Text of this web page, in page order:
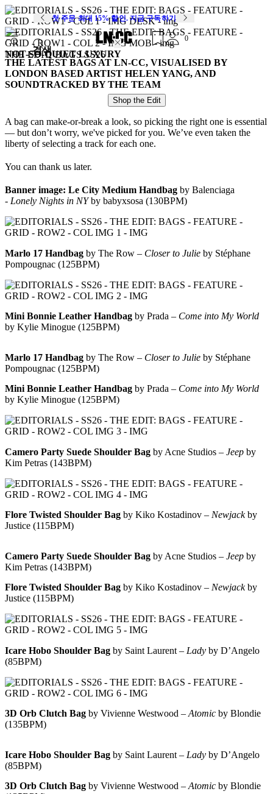
첫 주문 최대 15% 할인. 지금 구독하기
검색
0
THE EDIT: BAGS SS26
NOT-SO-QUIET LUXURY
THE LATEST BAGS AT LN-CC, VISUALISED BY
LONDON BASED ARTIST HELEN YANG, AND
SOUNDTRACKED BY THE TEAM
Shop the Edit
A bag can make-or-break a look, so picking the right one is essential
— but don’t worry, we've picked for you. We’ve even taken the
liberty of selecting a track for each one.
You can thank us later.
Banner image: Le City Medium Handbag by Balenciaga
- Lonely Nights in NYby babyxsosa (130BPM)
Marlo 17 Handbag by The Row – Closer to Julie by Stéphane
Pompougnac (125BPM)
Mini Bonnie Leather Handbag by Prada – Come into My World
by Kylie Minogue (125BPM)
Marlo 17 Handbag by The Row – Closer to Julie by Stéphane
Pompougnac (125BPM)
Mini Bonnie Leather Handbag by Prada – Come into My World
by Kylie Minogue (125BPM)
Camero Party Suede Shoulder Bag by Acne Studios – Jeep by
Kim Petras (143BPM)
Flore Twisted Shoulder Bag by Kiko Kostadinov – Newjackby
Justice (115BPM)
Camero Party Suede Shoulder Bag by Acne Studios – Jeep by
Kim Petras (143BPM)
Flore Twisted Shoulder Bag by Kiko Kostadinov – Newjackby
Justice (115BPM)
Icare Hobo Shoulder Bag by Saint Laurent – Lady by D’Angelo
(85BPM)
3D Orb Clutch Bag by Vivienne Westwood –Atomic by Blondie
(135BPM)
Icare Hobo Shoulder Bag by Saint Laurent – Lady by D’Angelo
(85BPM)
3D Orb Clutch Bag by Vivienne Westwood –Atomic by Blondie